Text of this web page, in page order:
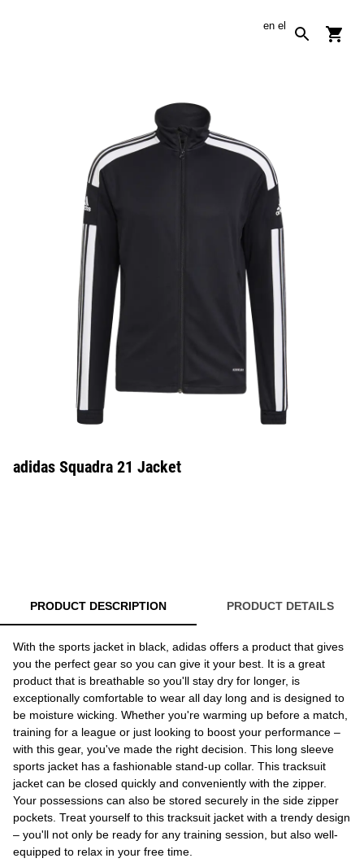
en el
adidas Squadra 21 Jacket
PRODUCT DESCRIPTION PRODUCT DETAILS
With the sports jacket in black, adidas offers a product that gives
you the perfect gear so you can give it your best. It is a great
product that is breathable so you'll stay dry for longer, is
exceptionally comfortable to wear all day long and is designed to
be moisture wicking. Whether you're warming up before a match,
training for a league or just looking to boost your performance –
with this gear, you've made the right decision. This long sleeve
sports jacket has a fashionable stand-up collar. This tracksuit
jacket can be closed quickly and conveniently with the zipper.
Your possessions can also be stored securely in the side zipper
pockets. Treat yourself to this tracksuit jacket with a trendy design
– you'll not only be ready for any training session, but also well-
equipped to relax in your free time.